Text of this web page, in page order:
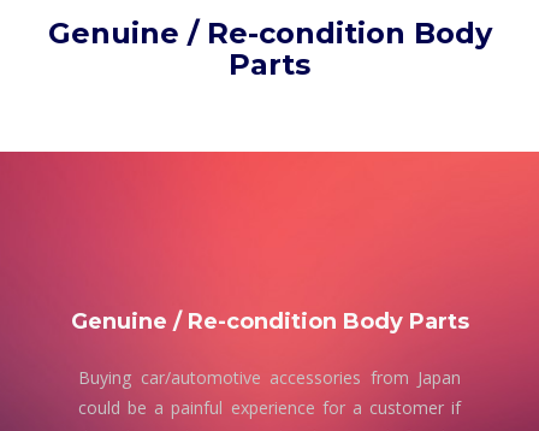
Genuine / Re-condition Body
Parts
Genuine / Re-condition Body Parts
Buying car/automotive accessories from Japan
could be a painful experience for a customer if